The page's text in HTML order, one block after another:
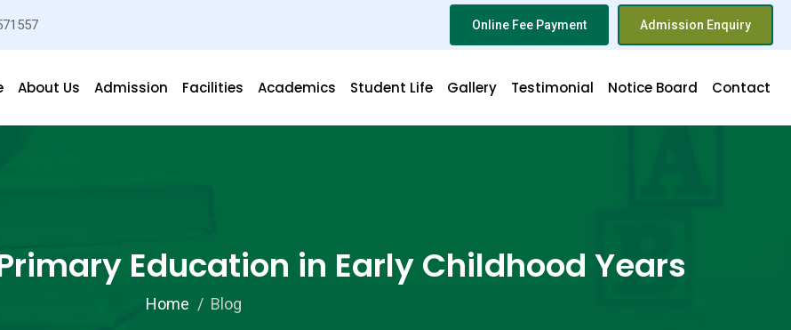
Online Fee Payment Admission Enquiry
About Us Admission Facilities Academics Student Life Gallery Testimonial Notice Board Contact
Education in Early Childhood Years
Home Blog